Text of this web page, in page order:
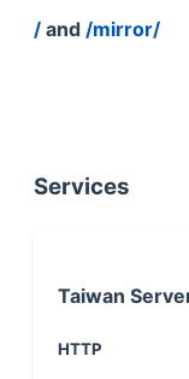
/ and /mirror/
Services
Taiwan
HTTP